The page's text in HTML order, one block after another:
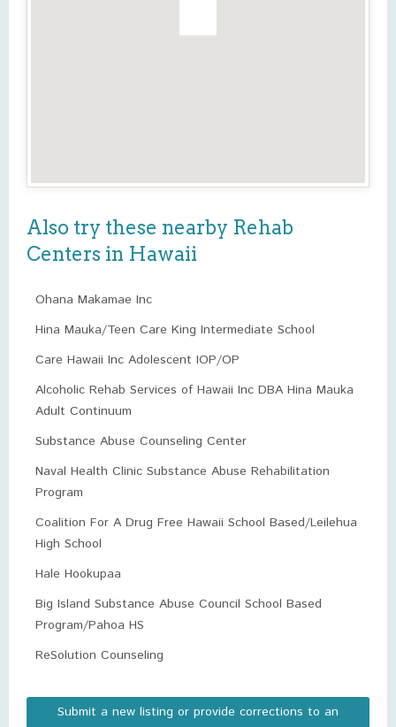
Also try these nearby Rehab
Centers in Hawaii
Ohana Makamae Inc
Hina Mauka/Teen Care King Intermediate School
Care Hawaii Inc Adolescent IOP/OP
Alcoholic Rehab Services of Hawaii Inc DBA Hina Mauka
Adult Continuum
Substance Abuse Counseling Center
Naval Health Clinic Substance Abuse Rehabilitation
Program
Coalition For A Drug Free Hawaii School Based/Leilehua
High School
Hale Hookupaa
Big Island Substance Abuse Council School Based
Program/Pahoa HS
ReSolution Counseling
Submit a new listing or provide corrections to an